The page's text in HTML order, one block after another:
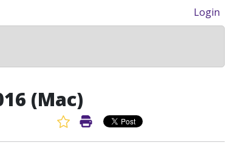
Login
(Mac)
Favorite Article
Print Article